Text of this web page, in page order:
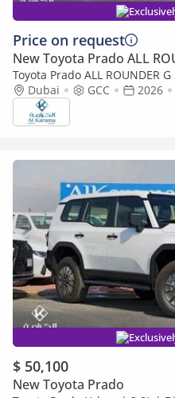
Price on request
New Toyota Prado ALL
Toyota Prado ALL ROUNDER
Seater SUV with Sunroof and
Dubai GCC 2026
$ 50,100
New Toyota Prado